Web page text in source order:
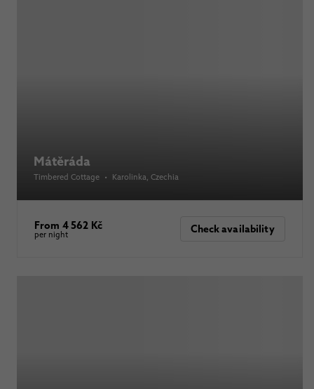
Mátěráda
Timbered Cottage • Karolinka , Czechia
From 4 562 Kč
per night Check availability